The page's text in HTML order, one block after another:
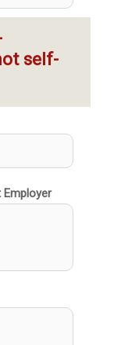
self-
Employer